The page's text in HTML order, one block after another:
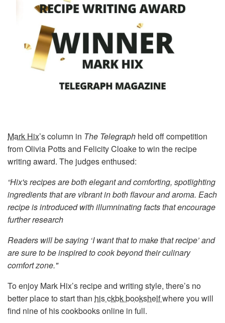
Mark Hix’s column in The Telegraph held off competition
from Olivia Potts and Felicity Cloake to win the recipe
writing award. The judges enthused:
“Hix's recipes are both elegant and comforting, spotlighting
ingredients that are vibrant in both flavour and aroma. Each
recipe is introduced with illumninating facts that encourage
further research
Readers will be saying ‘I want that to make that recipe’ and
are sure to be inspired to cook beyond their culinary
comfort zone."
To enjoy Mark Hix’s recipe and writing style, there’s no
better place to start than his ckbk bookshelfwhere you will
find nine of his cookbooks online in full.